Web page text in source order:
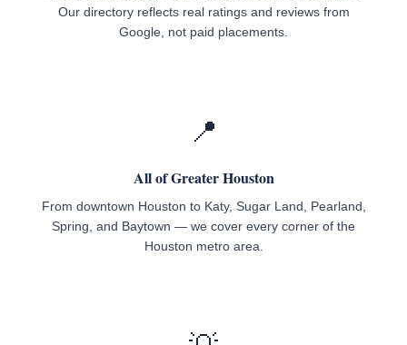
Our directory reflects real ratings and reviews from
Google, not paid placements.
📍
All of Greater Houston
From downtown Houston to Katy, Sugar Land, Pearland,
Spring, and Baytown — we cover every corner of the
Houston metro area.